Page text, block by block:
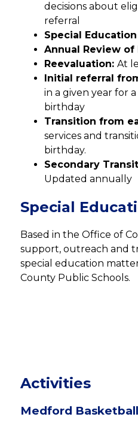
decisions about
referral
Special
Annual Review of
Reevaluation: At
Initial referral
in a given year for
birthday
Transition from
services and
birthday.
Updated annually
Special
Based in the Office of
support, outreach and
special education
County Public Schools.
Activities
Medford